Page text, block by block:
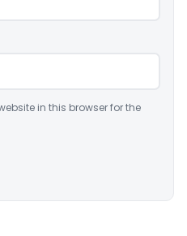
in this browser for the